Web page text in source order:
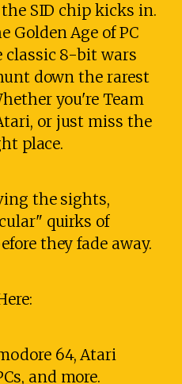
SID chip kicks in.
Golden Age of PC
classic 8-bit wars
down the rarest
you're Team
or just miss the
place.
the sights,
quirks of
they fade away.
64, Atari
and more.